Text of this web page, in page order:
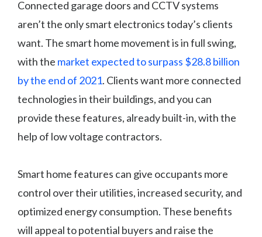
Connected garage doors and CCTV systems
aren’t the only smart electronics today’s clients
want. The smart home movement is in full swing,
with the market expected to surpass $28.8 billion
by the end of 2021. Clients want more connected
technologies in their buildings, and you can
provide these features, already built-in, with the
help of low voltage contractors.
Smart home features can give occupants more
control over their utilities, increased security, and
optimized energy consumption. These benefits
will appeal to potential buyers and raise the